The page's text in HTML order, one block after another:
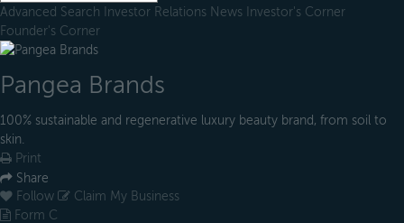
Advanced Search Investor Relations News Investor's Corner
Founder's Corner
Pangea Brands
100% sustainable and regenerative luxury beauty brand, from soil to
skin.
Print
Share
Follow
Claim My Business
Form C